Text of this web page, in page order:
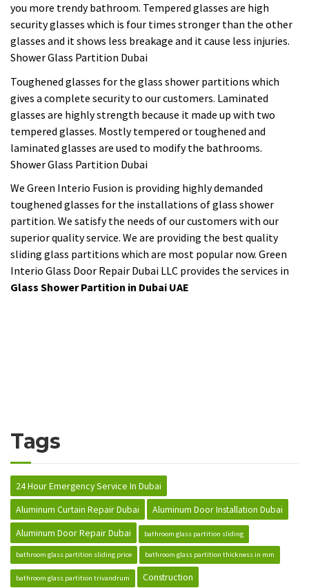
you more trendy bathroom. Tempered glasses are high
security glasses which is four times stronger than the other
glasses and it shows less breakage and it cause less injuries.
Shower Glass Partition Dubai
Toughened glasses for the glass shower partitions which
gives a complete security to our customers. Laminated
glasses are highly strength because it made up with two
tempered glasses. Mostly tempered or toughened and
laminated glasses are used to modify the bathrooms.
Shower Glass Partition Dubai
We Green Interio Fusion is providing highly demanded
toughened glasses for the installations of glass shower
partition. We satisfy the needs of our customers with our
superior quality service. We are providing the best quality
sliding glass partitions which are most popular now. Green
Interio Glass Door Repair Dubai LLC provides the services in
Glass Shower Partition in Dubai UAE
Tags
24 Hour Emergency Service In Dubai
Aluminum Curtain Repair Dubai
Aluminum Door Installation Dubai
Aluminum Door Repair Dubai
bathroom glass partition sliding
bathroom glass partition sliding price bathroom glass partition thickness in mm
bathroom glass partition trivandrum
Construction